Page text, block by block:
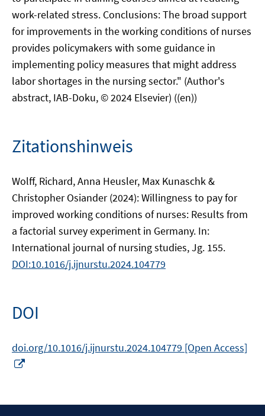
work-related stress. Conclusions: The broad support
for improvements in the working conditions of nurses
provides policymakers with some guidance in
implementing policy measures that might address
labor shortages in the nursing sector." (Author's
abstract, IAB-Doku, © 2024 Elsevier) ((en))
Zitationshinweis
Wolff, Richard, Anna Heusler, Max Kunaschk &
Christopher Osiander (2024): Willingness to pay for
improved working conditions of nurses: Results from
a factorial survey experiment in Germany. In:
International journal of nursing studies, Jg. 155.
DOI:10.1016/j.ijnurstu.2024.104779
DOI
doi.org/10.1016/j.ijnurstu.2024.104779 [Open Access]
öffnen